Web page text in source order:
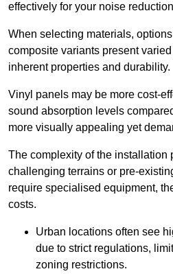
effectively for your noise
When selecting materials,
composite variants present
inherent properties and durability.
Vinyl panels may be more cost-
sound absorption levels
more visually appealing yet
The complexity of the installation
challenging terrains or pre-
require specialised equipment,
costs.
Urban locations often see
due to strict regulations,
zoning restrictions.